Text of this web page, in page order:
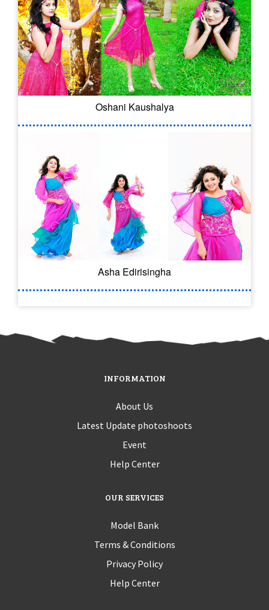
Oshani Kaushalya
Asha Edirisingha
INFORMATION
About Us
Latest Update photoshoots
Event
Help Center
OUR SERVICES
Model Bank
Terms & Conditions
Privacy Policy
Help Center